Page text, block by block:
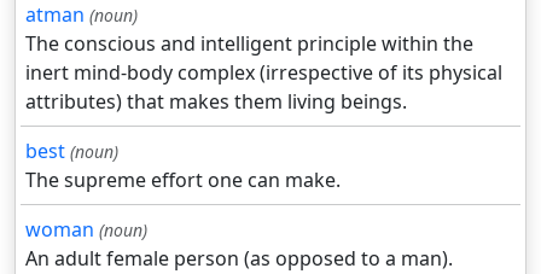
atman (noun)
The conscious and intelligent principle within the
inert mind-body complex (irrespective of its physical
attributes) that makes them living beings.
best (noun)
The supreme effort one can make.
woman (noun)
An adult female person (as opposed to a man).